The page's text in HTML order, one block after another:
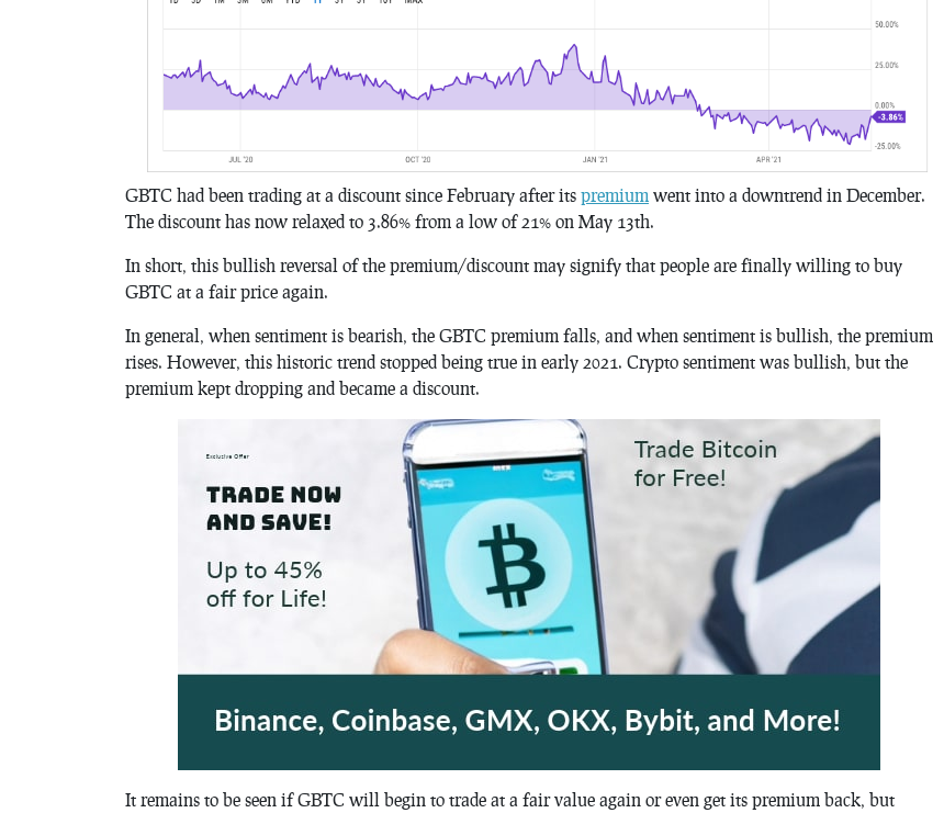
GBTC had been trading at a discount since February after its premium went into a downtrend in December.
The discount has now relaxed to 3.86% from a low of 21% on May 13th.
In short, this bullish reversal of the premium/discount may signify that people are finally willing to buy
GBTC at a fair price again.
In general, when sentiment is bearish, the GBTC premium falls, and when sentiment is bullish, the premium
rises. However, this historic trend stopped being true in early 2021. Crypto sentiment was bullish, but the
premium kept dropping and became a discount.
It remains to be seen if GBTC will begin to trade at a fair value again or even get its premium back, but